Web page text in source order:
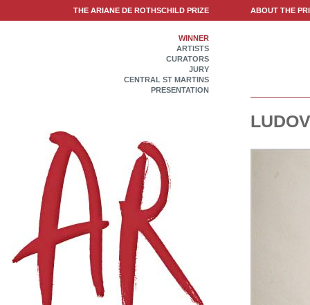
THE ARIANE DE ROTHSCHILD PRIZE ABOUT THE
WINNER
ARTISTS
CURATORS
JURY
CENTRAL ST MARTINS
PRESENTATION